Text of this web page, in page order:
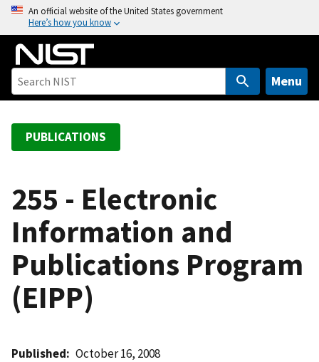
o
An official website of the United States government
Here’s how you know
Menu
PUBLICATIONS
255 - Electronic
Information and
Publications Program
(EIPP)
Published October 16, 2008